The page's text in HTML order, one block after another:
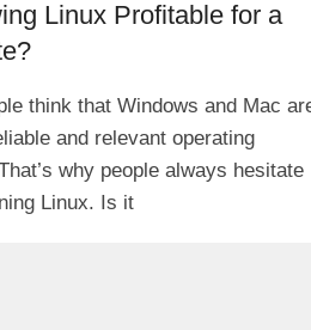
Linux Profitable for a
think that Windows and Mac
and relevant operating
why people always hesitate
Linux. Is it